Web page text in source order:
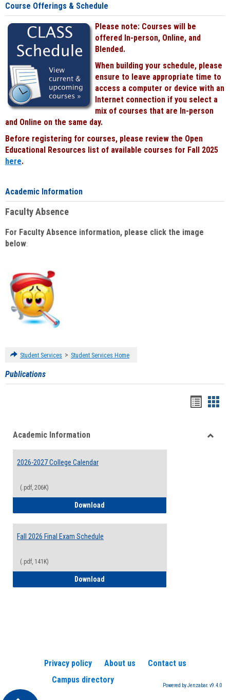
Course Offerings & Schedule
Please note: Courses will be
offered In-person, Online, and
Blended.
When building your schedule, please
ensure to leave appropriate time to
access a computer or device with an
Internet connection if you select a
mix of courses that are In-person
and Online on the same day.
Before registering for courses, please review the Open
Educational Resources list of available courses for Fall 2025
here.
Academic Information
Faculty Absence
For Faculty Absence information, please click the image
below:
Student Services > Student Services Home
Publications
viewview
Academic Information
2026-2027 College Calendar
(.pdf, 206K)
Download
Fall 2026 Final Exam Schedule
(.pdf, 141K)
Download
Privacy policy About us
Contact us
Campus directory
Powered by Jenzabar. v9.4.0